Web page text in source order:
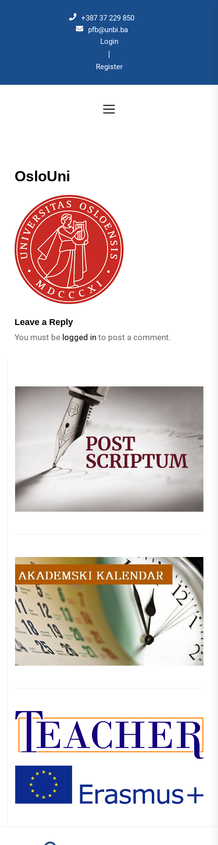
+387 37 229 850
pfb@unbi.ba
Login
|
Register
OsloUni
Leave a Reply
You must be logged in to post a comment.